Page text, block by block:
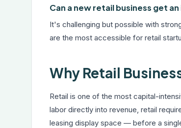
Can a new retail business get
It's challenging but possible with
are the most accessible for retail
Why Retail
Retail is one of the most capital-
labor directly into revenue, retail
leasing display space — before a